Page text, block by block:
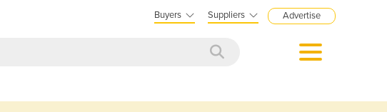
Buyers Suppliers Advertise